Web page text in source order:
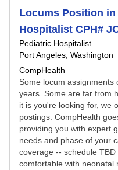
Locums Position
Hospitalist CPH#
Pediatric Hospitalist
Port Angeles, Washington
CompHealth
Some locum assignments
years. Some are far from
it is you're looking for, we
postings. CompHealth
providing you with expert
needs and phase of your
coverage -- schedule
comfortable with neonatal